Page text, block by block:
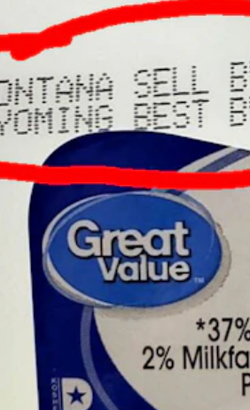
so the popular 1980s industry publicity
beverage still do a body good for
than it does in Montana?
occupying members of the Ask Billings
Knepp posted a photo of a milk jug
it, the one in Wyoming being a full seven
one date for Montana and a
on milk?” Knepp asked.
"sell by" date of Feb. 11 and a